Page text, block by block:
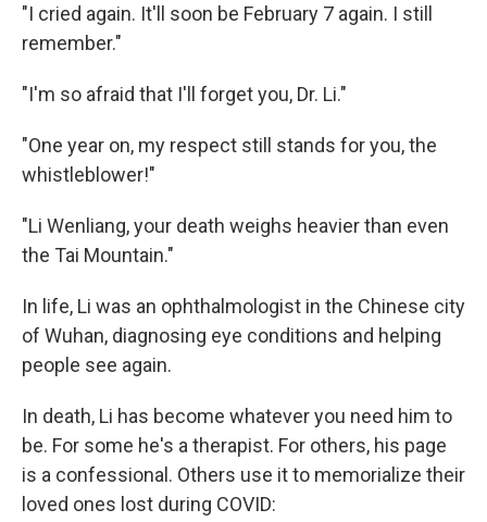
"I cried again. It'll soon be February 7 again. I still
remember."
"I'm so afraid that I'll forget you, Dr. Li."
"One year on, my respect still stands for you, the
whistleblower!"
"Li Wenliang, your death weighs heavier than even
the Tai Mountain."
In life, Li was an ophthalmologist in the Chinese city
of Wuhan, diagnosing eye conditions and helping
people see again.
In death, Li has become whatever you need him to
be. For some he's a therapist. For others, his page
is a confessional. Others use it to memorialize their
loved ones lost during COVID: